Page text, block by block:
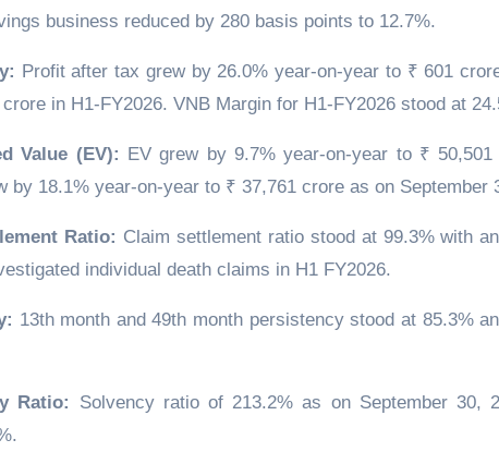
business reduced by 280 basis points to 12.7%.
Profit after tax grew by 26.0% year-on-year to ₹ 601
in H1-FY2026. VNB Margin for H1-FY2026 stood at
Value (EV): EV grew by 9.7% year-on-year to ₹
by 18.1% year-on-year to ₹ 37,761 crore as on September
Ratio: Claim settlement ratio stood at 99.3% with
individual death claims in H1 FY2026.
13th month and 49th month persistency stood at 85.3%
Ratio:
Solvency ratio of 213.2% as on September 30,